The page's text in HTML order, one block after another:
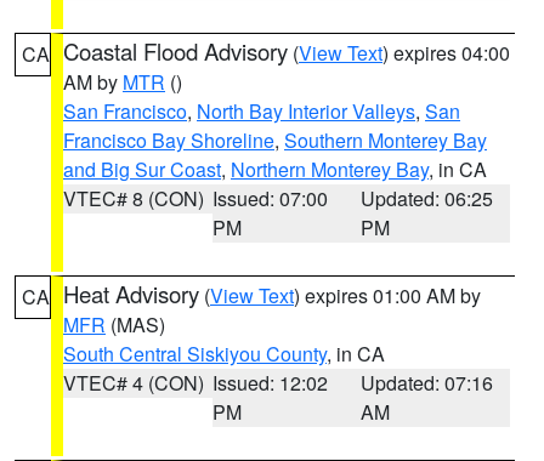
CA Coastal Flood Advisory (View Text) expires 04:00
AM by MTR ()
San Francisco, North Bay Interior Valleys, San
Francisco Bay Shoreline, Southern Monterey Bay
and Big Sur Coast, Northern Monterey Bay, in CA
VTEC# 8 (CON) Issued: 07:00
PM
Updated: 06:25
PM
CA Heat Advisory (View Text) expires 01:00 AM by
MFR (MAS)
South Central Siskiyou County, in CA
VTEC# 4 (CON) Issued: 12:02
PM
Updated: 07:16
AM